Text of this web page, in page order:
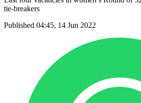
tie-breakers
Published 04:45, 14 Jun 2022